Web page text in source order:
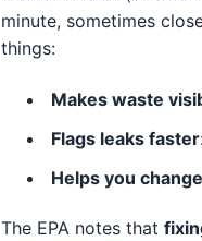
minute, sometimes
things:
Makes waste
Flags leaks faster
Helps you
The EPA notes that